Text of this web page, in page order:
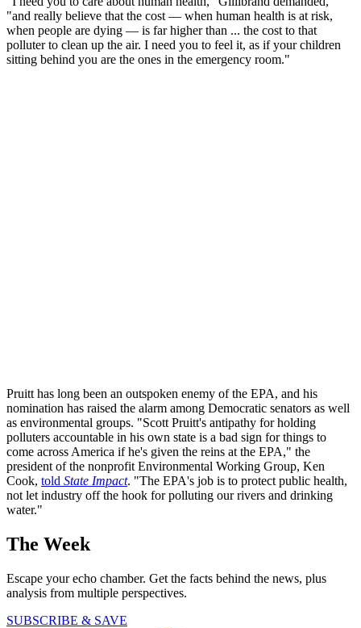
"and really believe that the cost — when human health is at risk,
when people are dying — is far higher than ... the cost to that
polluter to clean up the air. I need you to feel it, as if your children
sitting behind you are the ones in the emergency room."
Pruitt has long been an outspoken enemy of the EPA, and his
nomination has raised the alarm among Democratic senators as well
as environmental groups. "Scott Pruitt's antipathy for holding
polluters accountable in his own state is a bad sign for things to
come across America if he's given the reins at the EPA," the
president of the nonprofit Environmental Working Group, Ken
Cook, told State Impact. "The EPA's job is to protect public health,
not let industry off the hook for polluting our rivers and drinking
water."
The Week
Escape your echo chamber. Get the facts behind the news, plus
analysis from multiple perspectives.
SUBSCRIBE & SAVE